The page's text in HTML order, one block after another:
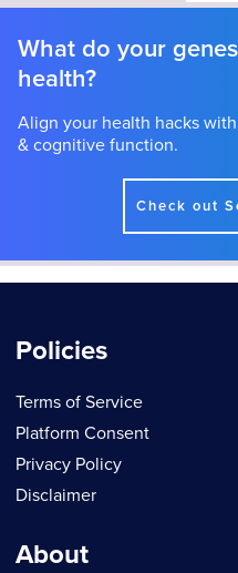
What do your
health?
Align your health hacks
& cognitive function.
Check out
Policies
Terms of Service
Platform Consent
Privacy Policy
Disclaimer
About